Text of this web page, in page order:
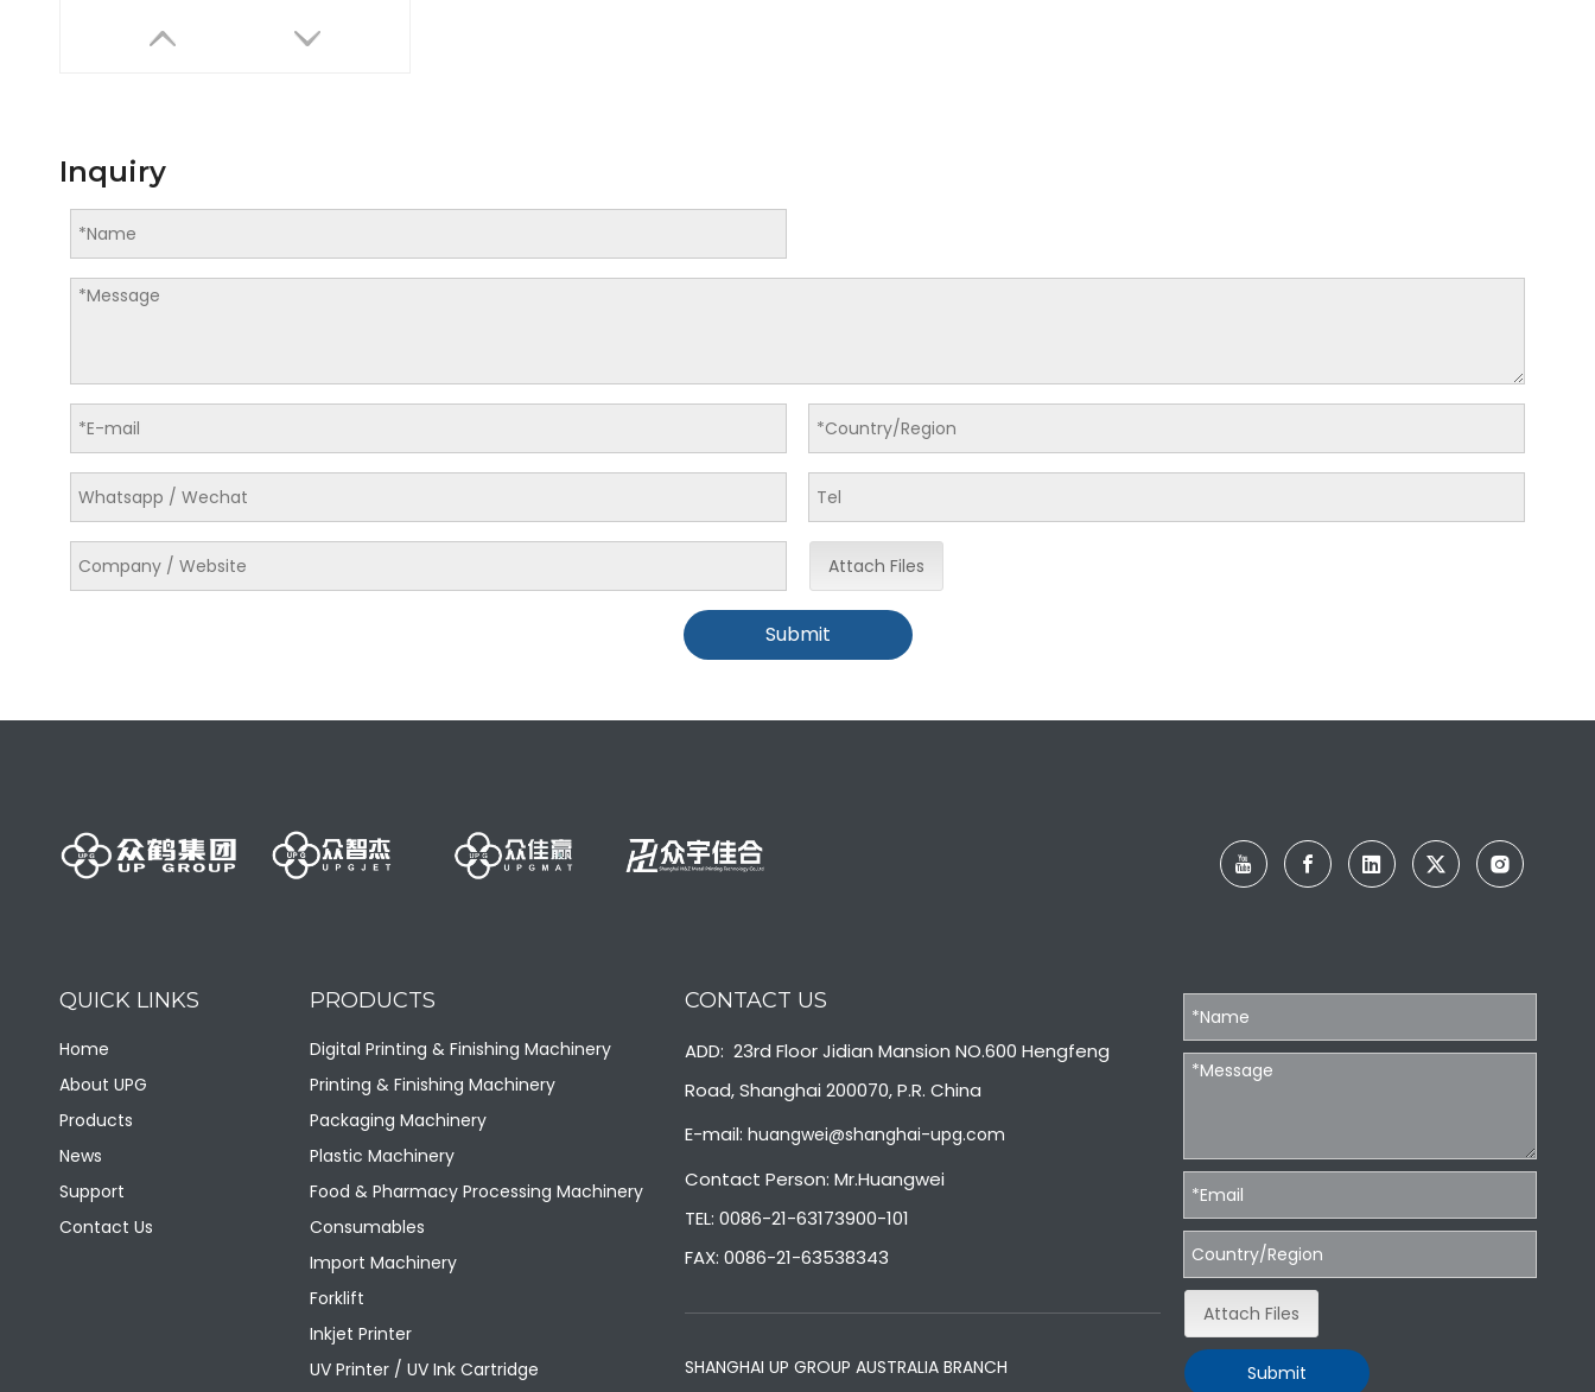
Inquiry
Attach Files
Submit
QUICK LINKS
Home
About UPG
Products
News
Support
Contact Us
PRODUCTS
Digital Printing & Finishing Machinery
Printing & Finishing Machinery
Packaging Machinery
Plastic Machinery
Food & Pharmacy Processing Machinery
Consumables
Import Machinery
Forklift
Inkjet Printer
UV Printer / UV Ink Cartridge
CONTACT US
ADD: 23rd Floor Jidian Mansion NO.600 Hengfeng
Road, Shanghai 200070, P.R. China
E-mail: huangwei@shanghai-upg.com
Contact Person: Mr.Huangwei
TEL: 0086-21-63173900-101
FAX: 0086-21-63538343
SHANGHAI UP GROUP AUSTRALIA BRANCH
Attach Files
Submit